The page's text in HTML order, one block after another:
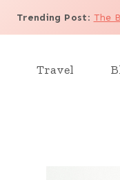
Trending Post: The
Travel